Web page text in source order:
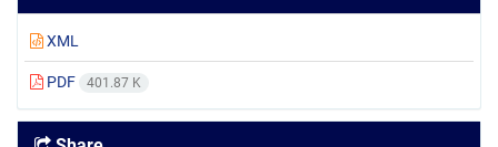
XML
PDF 401.87 K